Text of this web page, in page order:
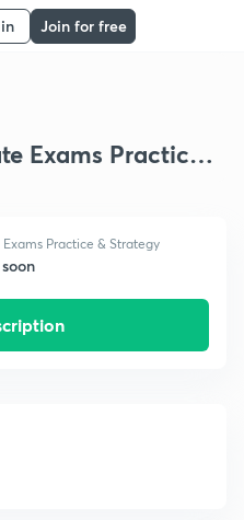
Join for free
Exams Practice &
Practice & Strategy